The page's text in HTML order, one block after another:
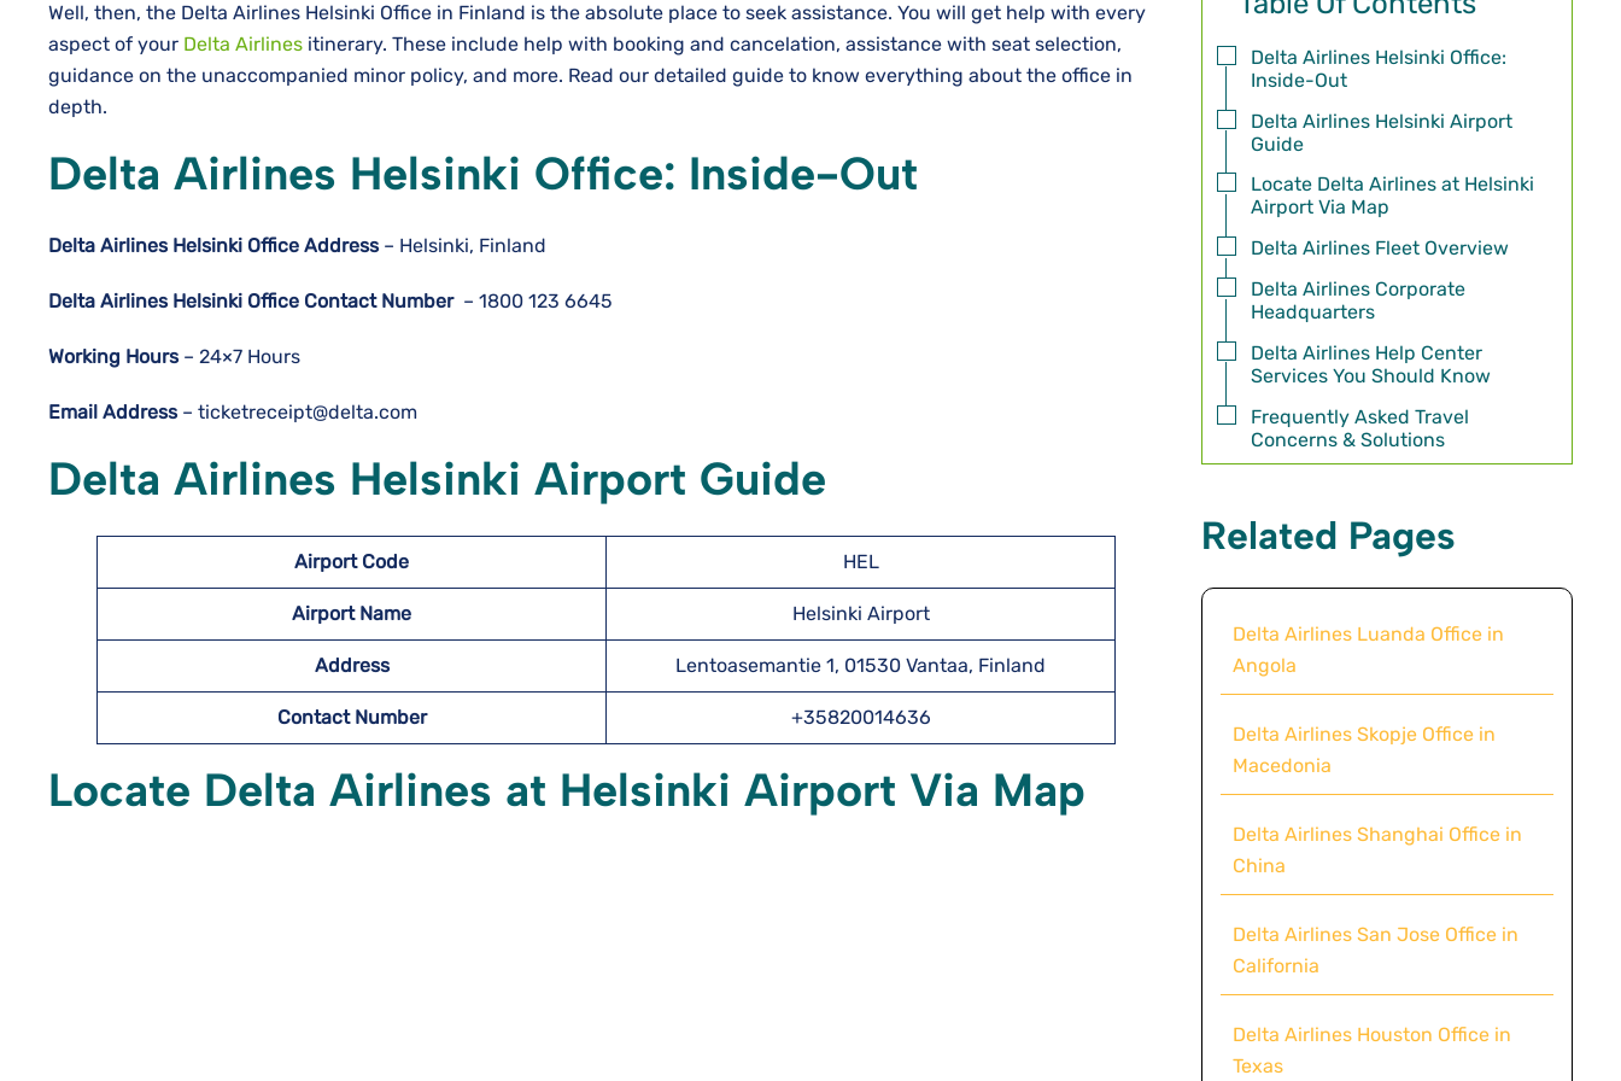
Well, then, the Delta Airlines Helsinki Office in Finland is the absolute place to seek assistance. You will get help with every
aspect of your Delta Airlines itinerary. These include help with booking and cancelation, assistance with seat selection,
guidance on the unaccompanied minor policy, and more. Read our detailed guide to know everything about the office in
depth.
Delta Airlines Helsinki Office: Inside-Out
Delta Airlines Helsinki Office Address– Helsinki, Finland
Delta Airlines Helsinki Office Contact Number – 1800 123 6645
Working Hours– 24×7 Hours
Email Address– ticketreceipt@delta.com
Delta Airlines Helsinki Airport Guide
Airport Code HEL
Airport Name Helsinki Airport
Address Lentoasemantie 1, 01530 Vantaa, Finland
Contact Number +35820014636
Locate Delta Airlines at Helsinki Airport Via Map
Delta Airlines Helsinki Office:
Inside-Out
Delta Airlines Helsinki Airport
Guide
Locate Delta Airlines at Helsinki
Airport Via Map
Delta Airlines Fleet Overview
Delta Airlines Corporate
Headquarters
Delta Airlines Help Center
Services You Should Know
Frequently Asked Travel
Concerns & Solutions
Related Pages
Delta Airlines Luanda Office in
Angola
Delta Airlines Skopje Office in
Macedonia
Delta Airlines Shanghai Office in
China
Delta Airlines San Jose Office in
California
Delta Airlines Houston Office in
Texas